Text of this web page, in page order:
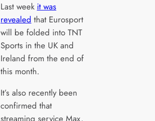
Last week it was
revealed that Eurosport
will be folded into TNT
Sports in the UK and
Ireland from the end of
this month.
It’s also recently been
confirmed that
streaming service Max,